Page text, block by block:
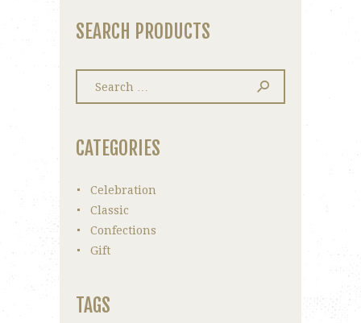
SEARCH PRODUCTS
CATEGORIES
Celebration
Classic
Confections
Gift
TAGS